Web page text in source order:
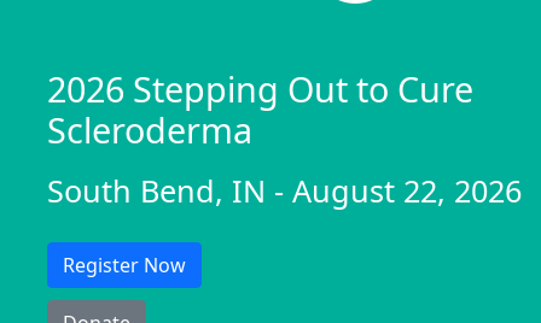
2026 Stepping Out to Cure
Scleroderma
South Bend, IN - August 22, 2026
Register Now